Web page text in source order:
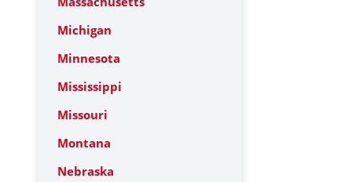
Michigan
Minnesota
Mississippi
Missouri
Montana
Nebraska